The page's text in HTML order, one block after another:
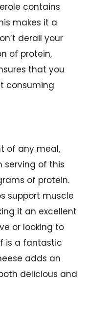
contains
makes it a
derail your
of protein,
that you
consuming
of any meal,
serving of this
of protein.
support muscle
it an excellent
or looking to
is a fantastic
adds an
delicious and